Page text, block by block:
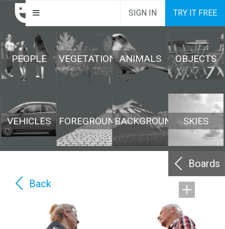
SIGN IN TRY IT FREE
PEOPLE VEGETATION ANIMALS OBJECTS
VEHICLES FOREGROUNDBACKGROUND SKIES
Boards
Back